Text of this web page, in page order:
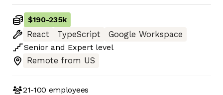
$190-235k
React
TypeScript
Google Workspace
Senior and Expert level
Remote from US
21-100 employees